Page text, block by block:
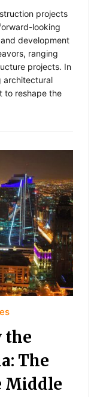
projects
looking
development
ranging
projects. In
architectural
to reshape the
the
The
Middle